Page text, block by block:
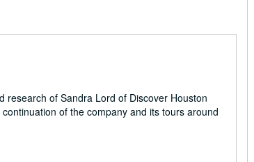
research of Sandra Lord of Discover Houston
of the company and its tours around